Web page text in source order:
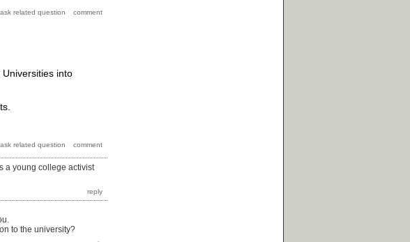
into
a young college activist
to the university?